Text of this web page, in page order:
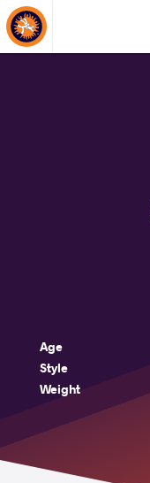
About Events
Age
Style
Weight